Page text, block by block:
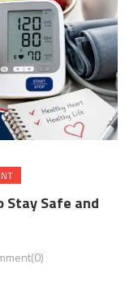
Stay Safe and